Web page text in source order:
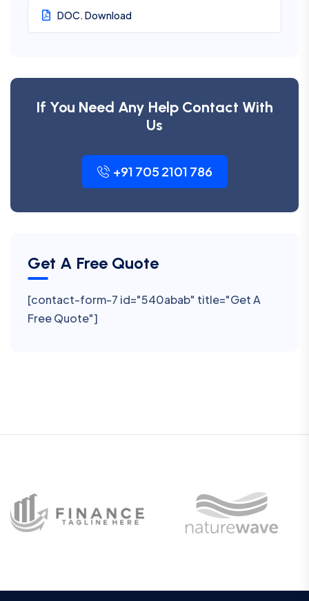
DOC. Download
If You Need Any Help Contact With
Us
+91 705 2101 786
Get A Free Quote
[contact-form-7 id="540abab" title="Get A
Free Quote"]